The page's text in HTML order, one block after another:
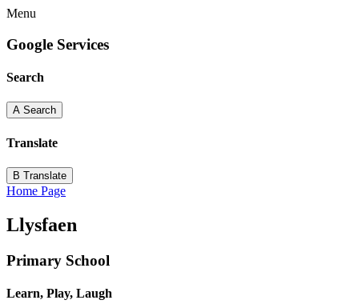
Menu
Google Services
Search
A Search
Translate
B Translate
Home Page
Llysfaen
Primary School
Learn, Play, Laugh